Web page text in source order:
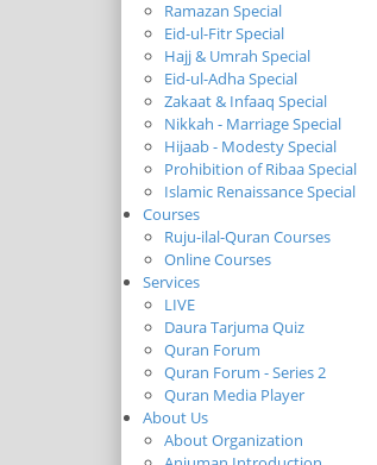
Ramazan Special
Eid-ul-Fitr Special
Hajj & Umrah Special
Eid-ul-Adha Special
Zakaat & Infaaq Special
Nikkah - Marriage Special
Hijaab - Modesty Special
Prohibition of Ribaa Special
Islamic Renaissance Special
Courses
Ruju-ilal-Quran Courses
Online Courses
Services
LIVE
Daura Tarjuma Quiz
Quran Forum
Quran Forum - Series 2
Quran Media Player
About Us
About Organization